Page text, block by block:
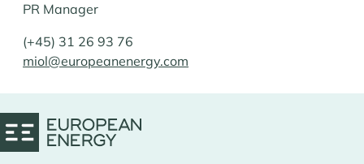
PR Manager
(+45) 31 26 93 76
miol@europeanenergy.com